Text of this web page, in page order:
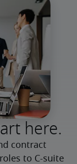
here.
contract
to C-suite